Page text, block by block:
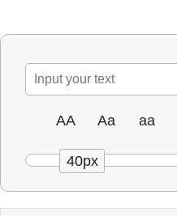
AA Aa aa
40px